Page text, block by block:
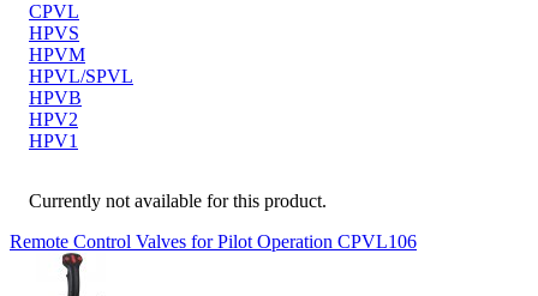
CPVL
HPVS
HPVM
HPVL/SPVL
HPVB
HPV2
HPV1
Currently not available for this product.
Remote Control Valves for Pilot Operation CPVL106